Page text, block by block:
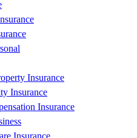
Insurance
Insurance
Insurance
Insurance